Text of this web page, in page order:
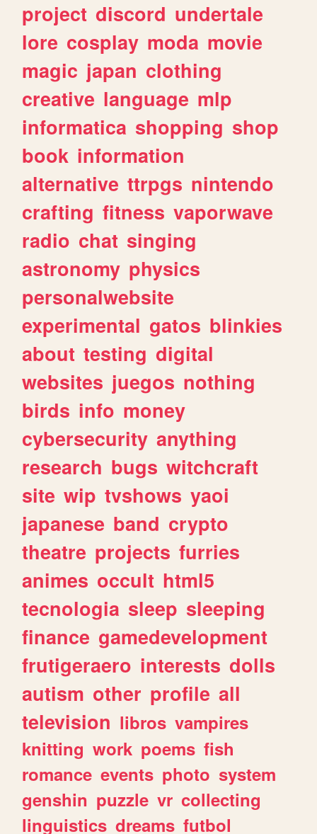
project discord undertale
lore cosplay moda movie
magic japan clothing
creative language mlp
informatica shopping shop
book information
alternative ttrpgs nintendo
crafting fitness vaporwave
radio chat singing
astronomy physics
personalwebsite
experimental gatos blinkies
about testing digital
websites juegos nothing
birds info money
cybersecurity anything
research bugs witchcraft
site wip tvshows yaoi
japanese band crypto
theatre projects furries
animes occult html5
tecnologia sleep sleeping
finance gamedevelopment
frutigeraero interests dolls
autism other profile all
television libros vampires
knitting work poems fish
romance events photo system
genshin puzzle vr collecting
linguistics dreams futbol